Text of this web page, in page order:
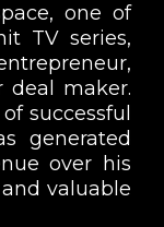
one of
TV series,
deal maker.
successful
generated
over his
valuable